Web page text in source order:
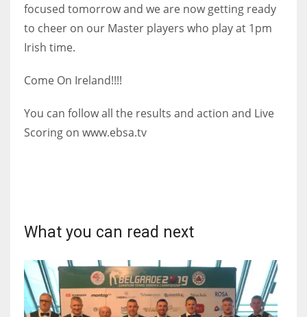
19
24
26
focused tomorrow and we are now getting ready
to cheer on our Master players who play at 1pm
Irish time.
Come On Ireland!!!!
You can follow all the results and action and Live
Scoring on www.ebsa.tv
What you can read next